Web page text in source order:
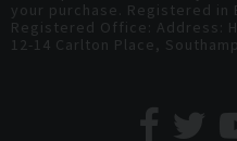
your purchase. Registered in
Registered Office: Address:
12-14 Carlton Place,